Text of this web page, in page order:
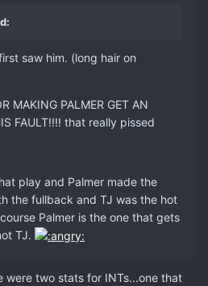
saw him. (long hair on
MAKING PALMER GET AN
FAULT!!!! that really pissed
play and Palmer made the
the fullback and TJ was the hot
Palmer is the one that gets
TJ.
were two stats for INTs...one that